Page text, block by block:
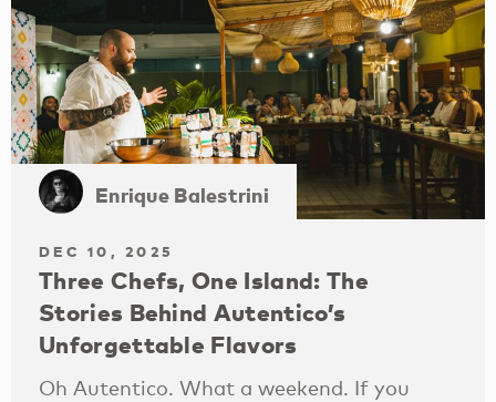
Enrique Balestrini
DEC 10, 2025
Three Chefs, One Island: The
Stories Behind Autentico’s
Unforgettable Flavors
Oh Autentico. What a weekend. If you